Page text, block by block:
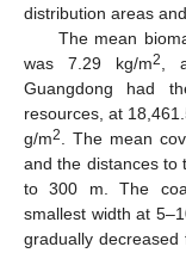
distribution areas
The mean
was 7.29 kg/m2,
Guangdong had
resources, at
g/m2. The mean
and the distances to
to 300 m. The
smallest width at
gradually